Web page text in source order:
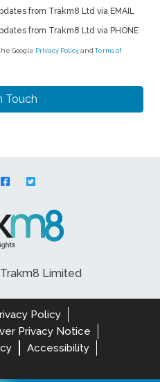
from Trakm8 Ltd via EMAIL
from Trakm8 Ltd via PHONE
Google Privacy PolicyandTerms of
Limited
Policy
Privacy Notice
Accessibility